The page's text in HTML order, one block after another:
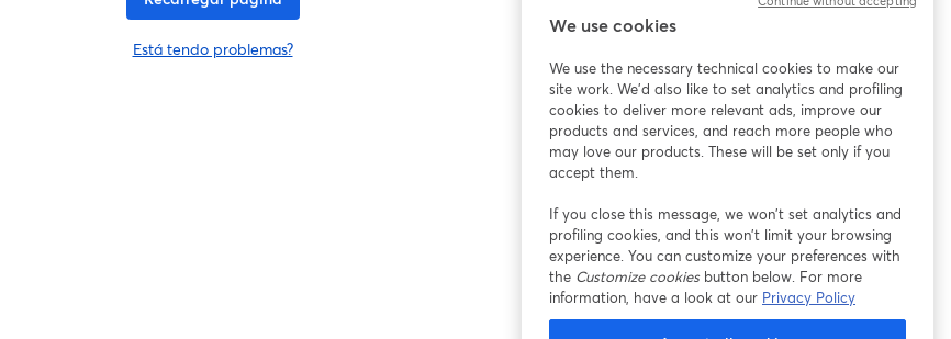
Está tendo problemas?
abre em uma nova guia
We use cookies
We use the necessary technical cookies to make our
site work. We'd also like to set analytics and profiling
cookies to deliver more relevant ads, improve our
products and services, and reach more people who
may love our products. These will be set only if you
accept them.
If you close this message, we won’t set analytics and
profiling cookies, and this won’t limit your browsing
experience. You can customize your preferences with
the Customize cookiesbutton below. For more
information, have a look at our Privacy Policy